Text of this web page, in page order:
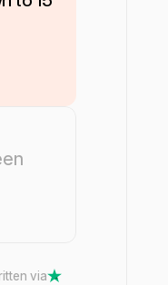
via